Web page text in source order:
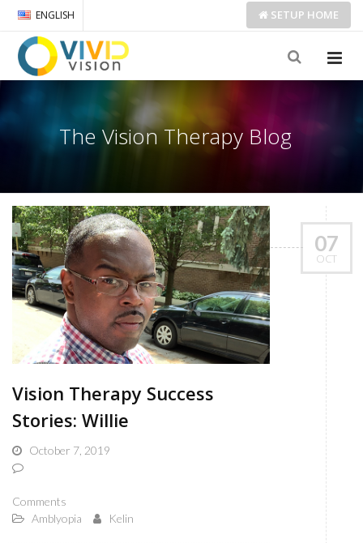
ENGLISH SETUP HOME
The Vision Therapy Blog
07
OCT
Vision Therapy Success
Stories: Willie
October 7, 2019
Comments
Amblyopia
Kelin